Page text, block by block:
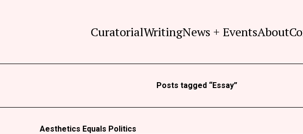
CuratorialWritingNews + EventsAbout
Posts tagged “Essay”
Aesthetics Equals Politics